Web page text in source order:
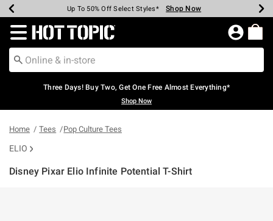
Earn Hot Cash Every $40 Spent* Shop Now
Up To 50% Off Select Styles* Shop Now
Up To 40% Off Backpacks* Shop Now
Up To 60% Off Clearance* Shop Now
Free Pickup In-Store* Shop Now
Free Shipping Over $75* Shop Now
Redirect to Hot Topic Home Page
Three Days! Buy Two, Get One Free Almost Everything*
Shop Now
Home Tees Pop Culture Tees
ELIO
Disney Pixar Elio Infinite Potential T-Shirt